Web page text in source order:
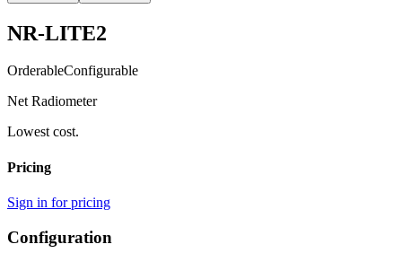
NR-LITE2
OrderableConfigurable
Net Radiometer
Lowest cost.
Pricing
Sign in for pricing
Configuration